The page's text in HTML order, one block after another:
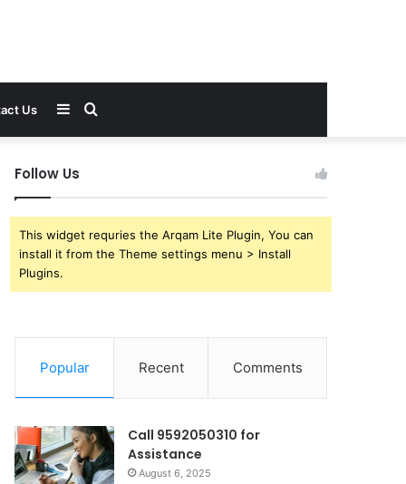
Us Search
Sidebar
Follow Us
This widget requries the Arqam Lite Plugin, You can
install it from the Theme settings menu > Install
Plugins.
Popular Recent Comments
Call 9592050310 for
Assistance
August 6, 2025